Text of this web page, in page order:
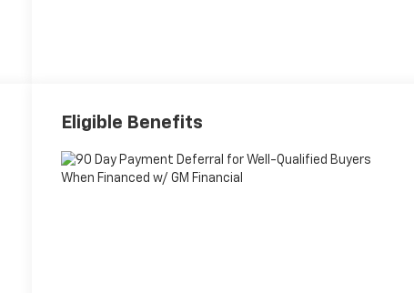
Eligible Benefits